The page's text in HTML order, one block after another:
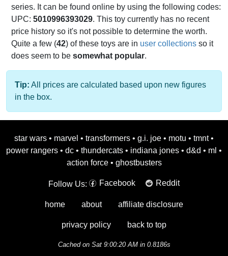
series. It can be found online by using the following codes:
UPC: 5010996393029. This toy currently has no recent
price history so it's not possible to determine the worth.
Quite a few (42) of these toys are in user collections so it
does seem to be somewhat popular.
Tip: All prices are calculated based upon new figures
in the box.
star wars • marvel • transformers • g.i. joe • motu • tmnt •
power rangers • dc • thundercats • indiana jones • d&d • ml •
action force • ghostbusters
Follow Us: Facebook Reddit
home about affiliate disclosure
privacy policy back to top
Cached on Sat 9:00:20 AM in 0.8186s